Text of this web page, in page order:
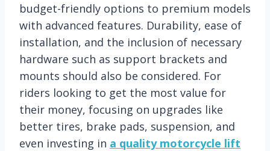
budget-friendly options to premium models
with advanced features. Durability, ease of
installation, and the inclusion of necessary
hardware such as support brackets and
mounts should also be considered. For
riders looking to get the most value for
their money, focusing on upgrades like
better tires, brake pads, suspension, and
even investing in a quality motorcycle lift